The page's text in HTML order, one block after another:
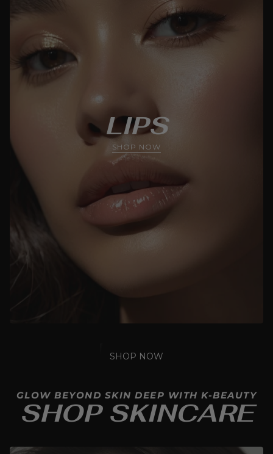
LIPS
SHOP NOW
SHOP NOW
SHOP SKINCARE
GLOW BEYOND SKIN DEEP WITH K-BEAUTY